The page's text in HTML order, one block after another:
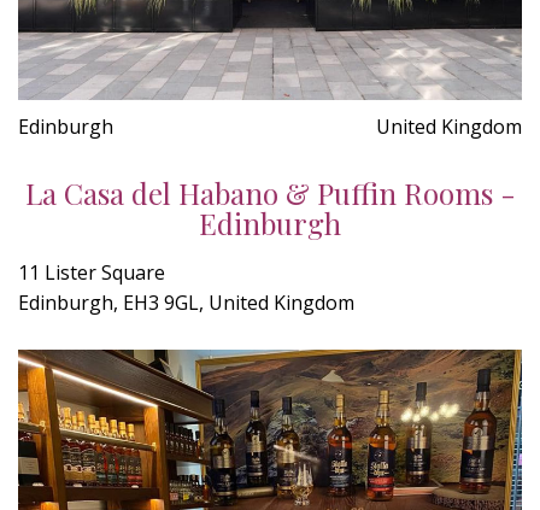
Edinburgh United Kingdom
La Casa del Habano & Puffin Rooms -
Edinburgh
11 Lister Square
Edinburgh, EH3 9GL, United Kingdom